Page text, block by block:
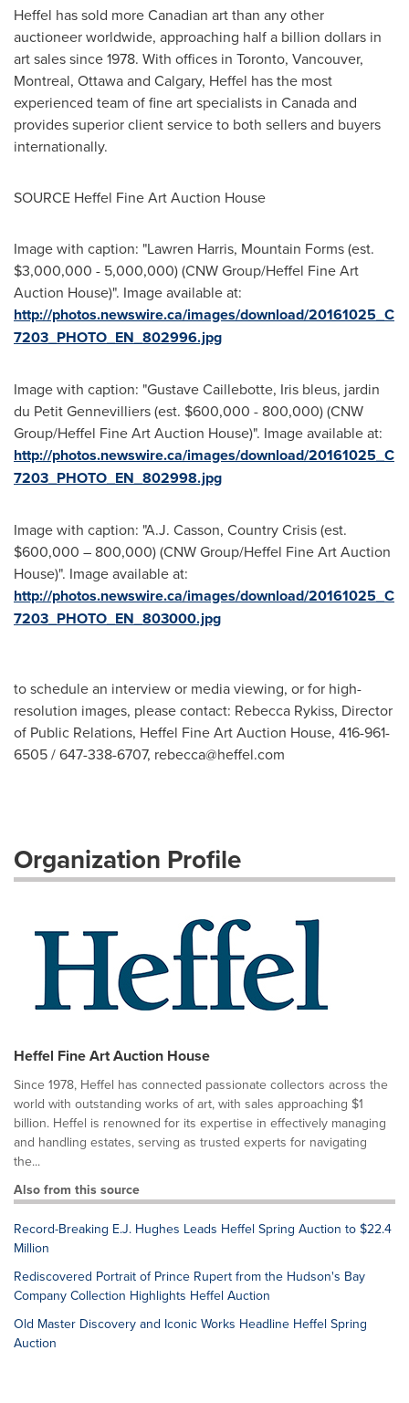
Heffel has sold more Canadian art than any other
auctioneer worldwide, approaching half a billion dollars in
art sales since 1978. With offices in Toronto, Vancouver,
Montreal, Ottawaand Calgary, Heffel has the most
experienced team of fine art specialists in Canadaand
provides superior client service to both sellers and buyers
internationally.
SOURCE Heffel Fine Art Auction House
Image with caption: "Lawren Harris, Mountain Forms (est.
$3,000,000 - 5,000,000) (CNW Group/Heffel Fine Art
Auction House)". Image available at:
http://photos.newswire.ca/images/download/20161025_C
7203_PHOTO_EN_802996.jpg
Image with caption: "Gustave Caillebotte, Iris bleus, jardin
du Petit Gennevilliers (est. $600,000 - 800,000) (CNW
Group/Heffel Fine Art Auction House)". Image available at:
http://photos.newswire.ca/images/download/20161025_C
7203_PHOTO_EN_802998.jpg
Image with caption: "A.J. Casson, Country Crisis (est.
$600,000 – 800,000) (CNW Group/Heffel Fine Art Auction
House)". Image available at:
http://photos.newswire.ca/images/download/20161025_C
7203_PHOTO_EN_803000.jpg
to schedule an interview or media viewing, or for high-
resolution images, please contact: Rebecca Rykiss, Director
of Public Relations, Heffel Fine Art Auction House, 416-961-
6505 / 647-338-6707, rebecca@heffel.com
Organization Profile
Heffel Fine Art Auction House
Since 1978, Heffel has connected passionate collectors across the
world with outstanding works of art, with sales approaching $1
billion. Heffel is renowned for its expertise in effectively managing
and handling estates, serving as trusted experts for navigating
the...
Also from this source
Record-Breaking E.J. Hughes Leads Heffel Spring Auction to $22.4
Million
Rediscovered Portrait of Prince Rupert from the Hudson's Bay
Company Collection Highlights Heffel Auction
Old Master Discovery and Iconic Works Headline Heffel Spring
Auction